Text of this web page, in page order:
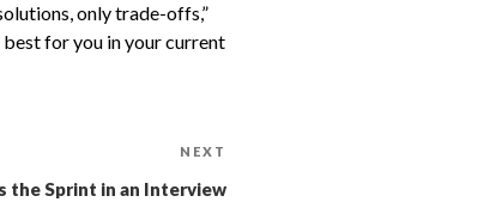
only trade-offs,”
for you in your current
NEXT
the Sprint in an Interview